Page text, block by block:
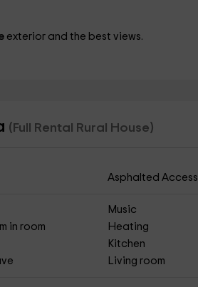
exterior and the best views.
(Full Rental Rural House)
Asphalted Access
Music
in room
Heating
Kitchen
Living room